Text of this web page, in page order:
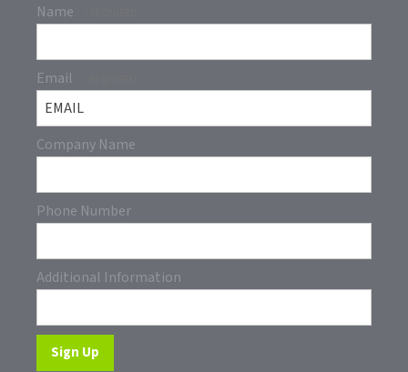
Name
Email
Company Name
Phone Number
Additional Information